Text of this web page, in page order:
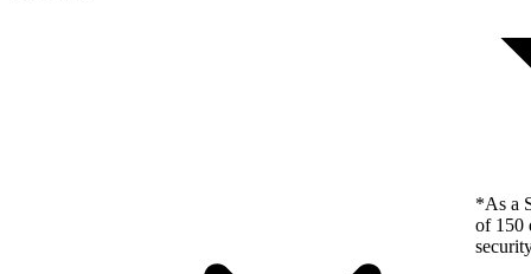
*As a
of 150